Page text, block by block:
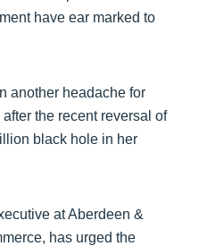
have ear marked to
another headache for
the recent reversal of
black hole in her
at Aberdeen &
has urged the